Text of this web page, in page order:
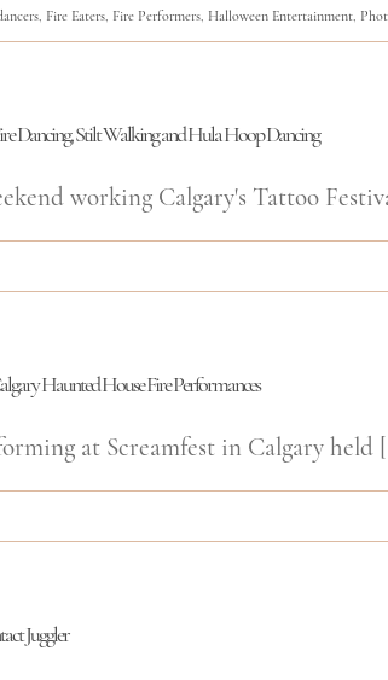
Fire Eaters Fire Performers Halloween Entertainment
Dancing, Stilt Walking and Hula Hoop Dancing
working Calgary's Tattoo
Haunted House Fire Performances
at Screamfest in Calgary held
Juggler